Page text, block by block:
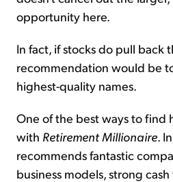
opportunity here.
In fact, if stocks do pull back
recommendation would be
highest-quality names.
One of the best ways to find
with Retirement Millionaire.
recommends fantastic
business models, strong